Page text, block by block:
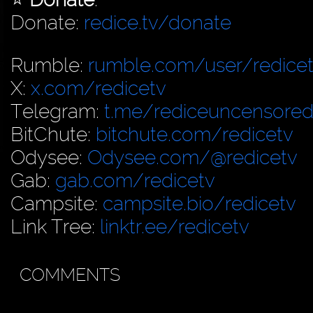
Donate: redice.tv/donate
Rumble: rumble.com/user/
X: x.com/redicetv
Telegram: t.me/rediceuncensored
BitChute: bitchute.com/redicetv
Odysee: Odysee.com/@redicetv
Gab: gab.com/redicetv
Campsite: campsite.bio/redicetv
Link Tree: linktr.ee/redicetv
COMMENTS